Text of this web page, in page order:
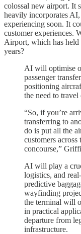
colossal new airport. It
heavily incorporates
experiencing soon. It
customer experiences.
Airport, which has held
years?
AI will optimise
passenger
positioning
the need to
“So, if you’re
transferring to
do is put all the
customers
concourse,”
AI will play a
logistics, and
predictive
wayfinding
the terminal will
in practical
departure from
infrastructure.